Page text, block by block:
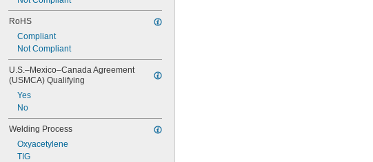
RoHS
Compliant
Not Compliant
U.S.–Mexico–Canada Agreement
(USMCA) Qualifying
Yes
No
Welding Process
Oxyacetylene
TIG